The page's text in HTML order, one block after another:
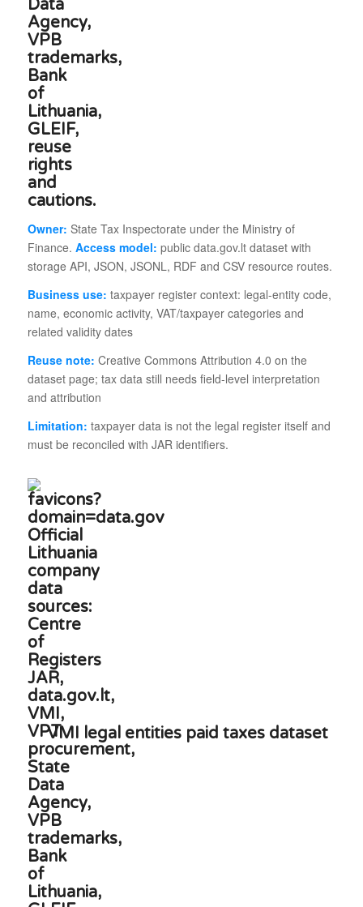
Owner: State Tax Inspectorate under the Ministry of
Finance. Access model: public data.gov.lt dataset with
storage API, JSON, JSONL, RDF and CSV resource routes.
Business use: taxpayer register context: legal-entity code,
name, economic activity, VAT/taxpayer categories and
related validity dates
Reuse note: Creative Commons Attribution 4.0 on the
dataset page; tax data still needs field-level interpretation
and attribution
Limitation: taxpayer data is not the legal register itself and
must be reconciled with JAR identifiers.
VMI legal entities paid taxes dataset